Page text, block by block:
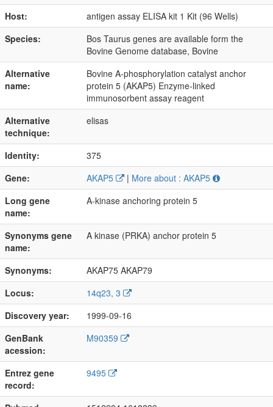
Host:
antigen assay ELISA kit 1 Kit (96 Wells)
Species:
Bos Taurus genes are available form the
Bovine Genome database, Bovine
Alternative
name:
Bovine A-phosphorylation catalyst anchor
protein 5 (AKAP5) Enzyme-linked
immunosorbent assay reagent
Alternative
technique:
elisas
Identity:
375
Gene:
AKAP5 | More about : AKAP5
Long gene
name:
A-kinase anchoring protein 5
Synonyms gene
name:
A kinase (PRKA) anchor protein 5
Synonyms:
AKAP75 AKAP79
Locus:
14q23, 3
Discovery year:
1999-09-16
GenBank
acession:
M90359
Entrez gene
record:
9495